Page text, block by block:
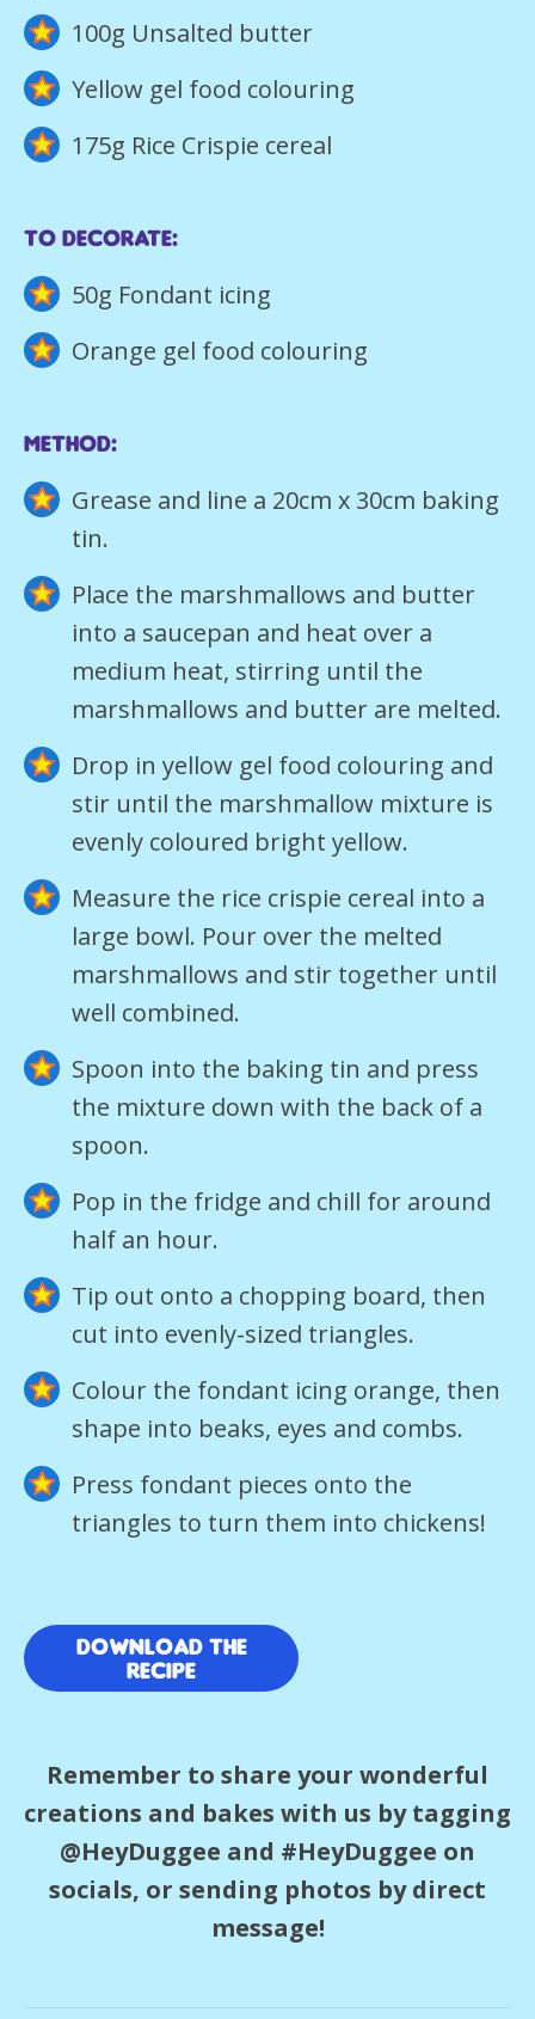
100g Unsalted butter
Yellow gel food colouring
175g Rice Crispie cereal
To Decorate:
50g Fondant icing
Orange gel food colouring
method:
Grease and line a 20cm x 30cm baking
tin.
Place the marshmallows and butter
into a saucepan and heat over a
medium heat, stirring until the
marshmallows and butter are melted.
Drop in yellow gel food colouring and
stir until the marshmallow mixture is
evenly coloured bright yellow.
Measure the rice crispie cereal into a
large bowl. Pour over the melted
marshmallows and stir together until
well combined.
Spoon into the baking tin and press
the mixture down with the back of a
spoon.
Pop in the fridge and chill for around
half an hour.
Tip out onto a chopping board, then
cut into evenly-sized triangles.
Colour the fondant icing orange, then
shape into beaks, eyes and combs.
Press fondant pieces onto the
triangles to turn them into chickens!
download the
recipe
Remember to share your wonderful
creations and bakes with us by tagging
@HeyDuggee and #HeyDuggee on
socials, or sending photos by direct
message!